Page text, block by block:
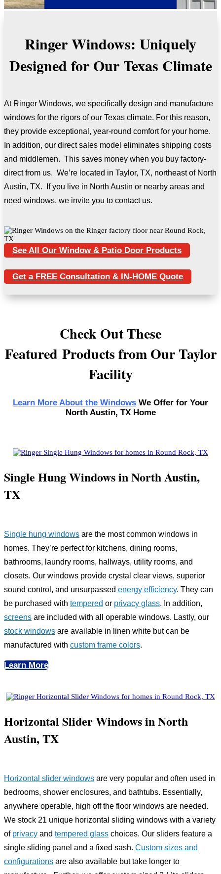
Ringer Windows: Uniquely
Designed for Our Texas Climate
At Ringer Windows, we specifically design and manufacture
windows for the rigors of our Texas climate. For this reason,
they provide exceptional, year-round comfort for your home.
In addition, our direct sales model eliminates shipping costs
and middlemen. This saves money when you buy factory-
direct from us. We’re located in Taylor, TX, northeast of North
Austin, TX. If you live in North Austin or nearby areas and
need windows, we invite you to contact us.
See All Our Window & Patio Door Products
Get a FREE Consultation & IN-HOME Quote
Check Out These
Featured Products from Our Taylor
Facility
Learn More About the Windows We Offer for Your
North Austin, TX Home
Single Hung Windows in North Austin,
TX
Single hung windows are the most common windows in
homes. They’re perfect for kitchens, dining rooms,
bathrooms, laundry rooms, hallways, utility rooms, and
closets. Our windows provide crystal clear views, superior
sound control, and unsurpassed energy efficiency. They can
be purchased with tempered or privacy glass. In addition,
screens are included with all operable windows. Lastly, our
stock windows are available in linen white but can be
manufactured with custom frame colors.
Learn More
Horizontal Slider Windows in North
Austin, TX
Horizontal slider windows are very popular and often used in
bedrooms, shower enclosures, and bathtubs. Essentially,
anywhere operable, high off the floor windows are needed.
We stock 21 unique horizontal sliding windows with a variety
of privacy and tempered glass choices. Our sliders feature a
single sliding panel and a fixed sash. Custom sizes and
configurations are also available but take longer to